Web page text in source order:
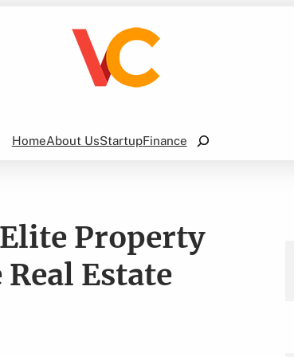
HomeAbout UsStartupFinance
Search
Property
Estate